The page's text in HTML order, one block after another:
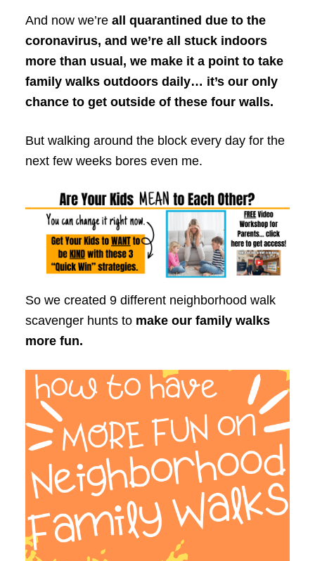
And now we’re all quarantined due to the
coronavirus, and we’re all stuck indoors
more than usual, we make it a point to take
family walks outdoors daily… it’s our only
chance to get outside of these four walls.
But walking around the block every day for the
next few weeks bores even me.
So we created 9 different neighborhood walk
scavenger hunts to make our family walks
more fun.